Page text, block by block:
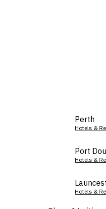
Perth
Hotels &
Port
Hotels &
Hotels &